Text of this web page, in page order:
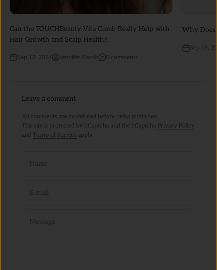
Can the TOUCHBeauty Vita Comb Really Help with
Hair Growth and Scalp Health?
Sep 12, 2024 Jennifer Kwok 0 comments
Why Does
Sep 19,
Leave a comment
All comments are moderated before being published.
This site is protected by hCaptcha and the hCaptcha Privacy Policy
and Terms of Service apply.